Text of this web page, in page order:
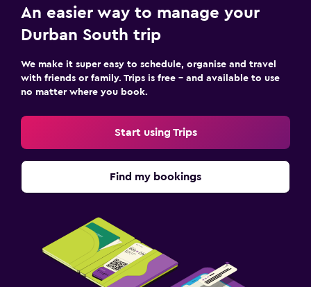
An easier way to manage your
Durban South trip
We make it super easy to schedule, organise and travel
with friends or family. Trips is free – and available to use
no matter where you book.
Start using Trips
Find my bookings